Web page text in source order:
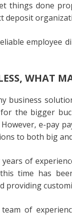
things done
deposit
employee
WHAT
business
the bigger
e-pay
to both big
years of
time has
providing
of